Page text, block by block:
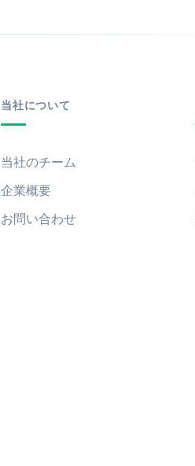
当社について
当社のチーム
企業概要
お問い合わせ